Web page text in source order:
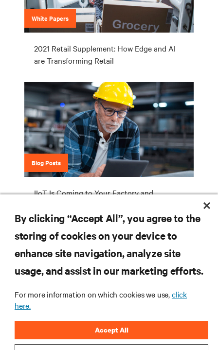
White Papers
2021 Retail Supplement: How Edge and AI
are Transforming Retail
Blog Posts
IIoT Is Coming to Your Factory and
Industrial Edge Network Infrastructure?
RESOURCES
SUPPORT
CORPORATE
By clicking “Accept All”, you agree to the
storing of cookies on your device to
enhance site navigation, analyze site
usage, and assist in our marketing efforts.
For more information on which cookies we use,click
here.
Accept All